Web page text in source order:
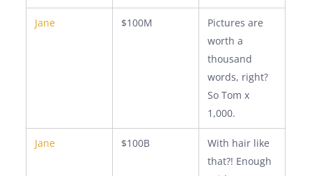
Jane $100M
Pictures are
worth a
thousand
words, right?
So Tom x
1,000.
Jane $100B
With hair like
that?! Enough